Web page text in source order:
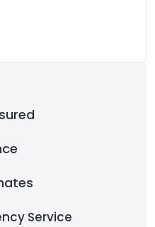
Service